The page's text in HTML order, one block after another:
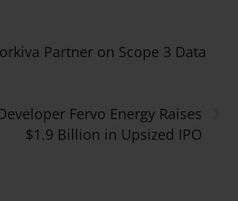
Partner on Scope 3 Data
Fervo Energy Raises
$1.9 Billion in Upsized IPO